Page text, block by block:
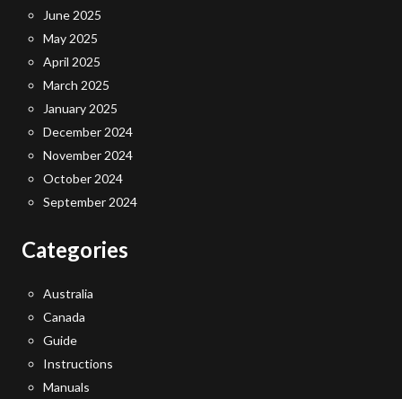
June 2025
May 2025
April 2025
March 2025
January 2025
December 2024
November 2024
October 2024
September 2024
Categories
Australia
Canada
Guide
Instructions
Manuals